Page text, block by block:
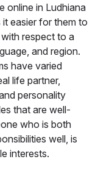
online in Ludhiana
easier for them to
respect to a
and region.
have varied
life partner,
personality
that are well-
who is both
well, is
interests.